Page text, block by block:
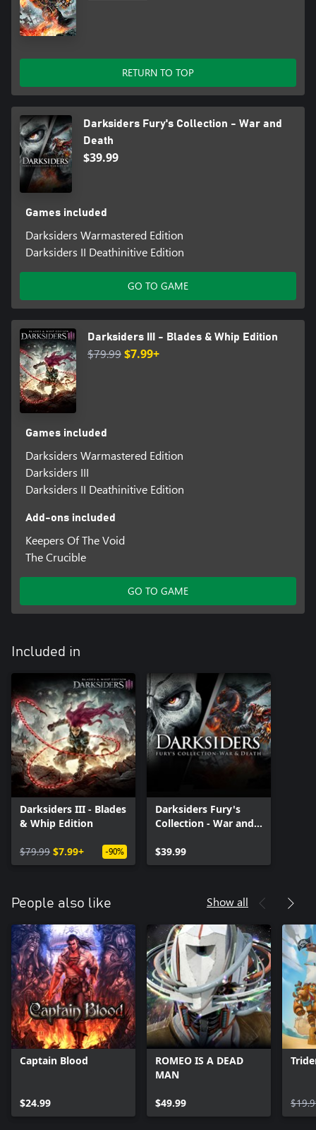
RETURN TO TOP
Darksiders Fury's Collection - War and
Death
$39.99
Games included
Darksiders Warmastered Edition
Darksiders II Deathinitive Edition
GO TO GAME
Darksiders III - Blades & Whip Edition
$79.99$7.99+
Games included
Darksiders Warmastered Edition
Darksiders III
Darksiders II Deathinitive Edition
Add-ons included
Keepers Of The Void
The Crucible
GO TO GAME
Included in
Darksiders III - Blades
& Whip Edition
$79.99 $7.99+ -90%
Darksiders Fury's
Collection - War and
$39.99
People also like Show all
Captain Blood
$24.99
ROMEO IS A DEAD
MAN
$49.99